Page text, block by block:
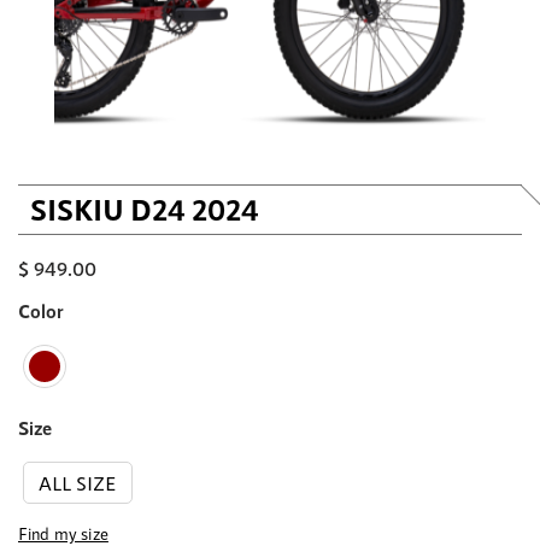
SISKIU D24 2024
$ 949.00
Color
Size
ALL SIZE
Find my size